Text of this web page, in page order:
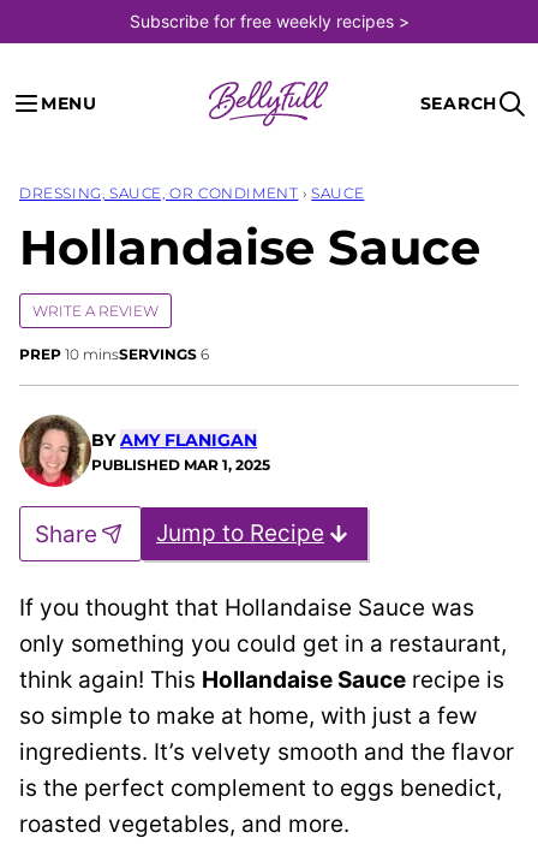
to
content
Subscribe for free weekly recipes >
MENU SEARCH
DRESSING, SAUCE, OR CONDIMENT › SAUCE
Hollandaise Sauce
WRITE A REVIEW
PREP 10minutes
minsSERVINGS 6
BYAMY FLANIGAN
PUBLISHED MAR 1, 2025
Jump to Recipe
Share
If you thought that Hollandaise Sauce was
only something you could get in a restaurant,
think again! This Hollandaise Sauce recipe is
so simple to make at home, with just a few
ingredients. It’s velvety smooth and the flavor
is the perfect complement to eggs benedict,
roasted vegetables, and more.